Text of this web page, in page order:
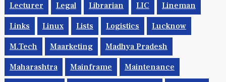
Lecturer Legal Librarian LIC Lineman
Links Linux Lists Logistics Lucknow
M.Tech Maarketing Madhya Pradesh
Maharashtra Mainframe Maintenance